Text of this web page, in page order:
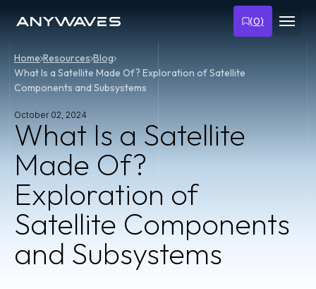
(0)
Home Resources Blog
What Is a Satellite Made Of? Exploration of Satellite
Components and Subsystems
October 02, 2024
What Is a Satellite
Made Of?
Exploration of
Satellite Components
and Subsystems